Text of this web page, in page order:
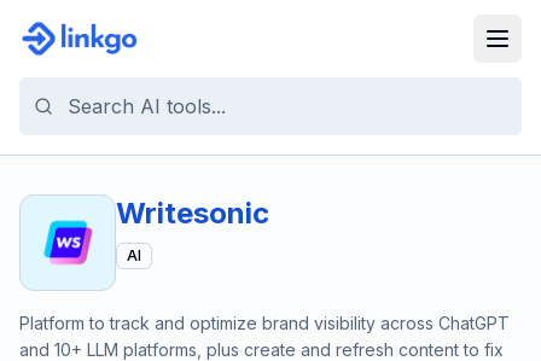
Writesonic
AI
Platform to track and optimize brand visibility across ChatGPT
and 10+ LLM platforms, plus create and refresh content to fix